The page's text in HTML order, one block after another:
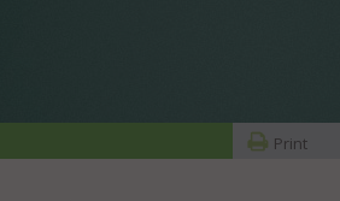
Print